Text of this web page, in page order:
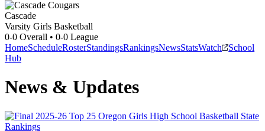
Cascade
Varsity Girls Basketball
0-0 Overall • 0-0 League
HomeScheduleRosterStandingsRankingsNewsStatsWatch
School
Hub
News & Updates